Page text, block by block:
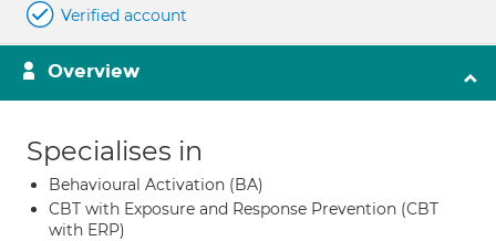
Verified account
Overview
Specialises in
Behavioural Activation (BA)
CBT with Exposure and Response Prevention (CBT
with ERP)